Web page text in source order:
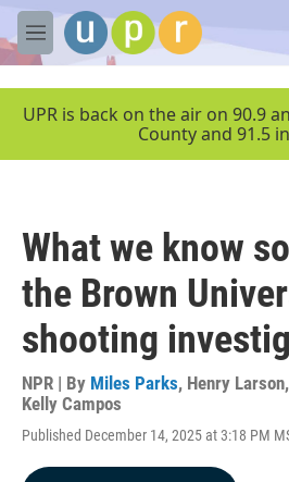
Skip to main content
M
e
UPR is back on the air on 90.9
County and 91.5
What we know
the Brown
shooting
NPR | By Miles Parks, Henry Larson,
Kelly Campos
Published December 14, 2025 at 3:18 PM